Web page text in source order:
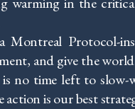
Montreal Protocol-
and give the
no time left to
action is our best